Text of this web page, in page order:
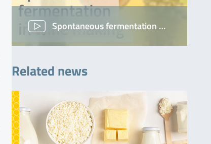
Spontaneous fermentation …
Related news